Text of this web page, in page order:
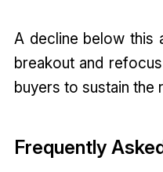
A decline below this
breakout and
buyers to sustain the
Frequently